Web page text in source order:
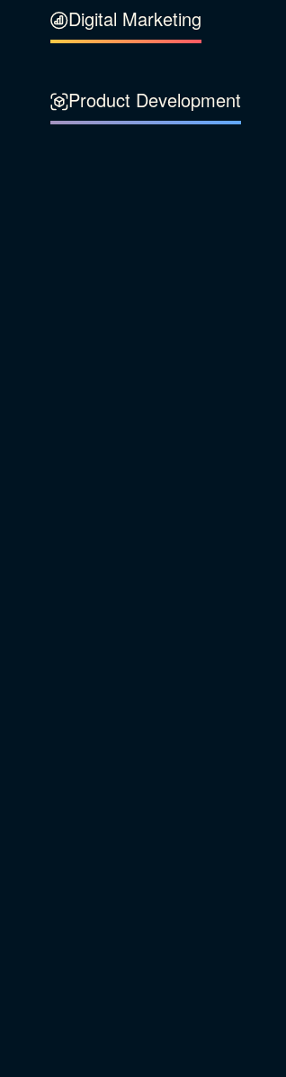
Experience Design
Digital Marketing
Digital Media
Product Development